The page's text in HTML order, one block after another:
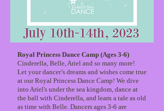
Royal Princess Dance Camp (Ages 3-6)
Cinderella, Belle, Ariel and so many more!
Let your dancer’s dreams and wishes come true
at our Royal Princess Dance Camp! We dive
into Ariel's under the sea kingdom, dance at
the ball with Cinderella, and learn a tale as old
as time with Belle. Dancers ages 3-6 are